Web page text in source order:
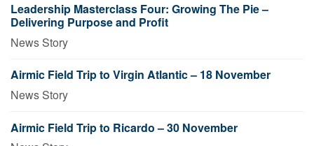
Leadership Masterclass Four: Growing The Pie –
Delivering Purpose and Profit
News Story
Airmic Field Trip to Virgin Atlantic – 18 November
News Story
Airmic Field Trip to Ricardo – 30 November